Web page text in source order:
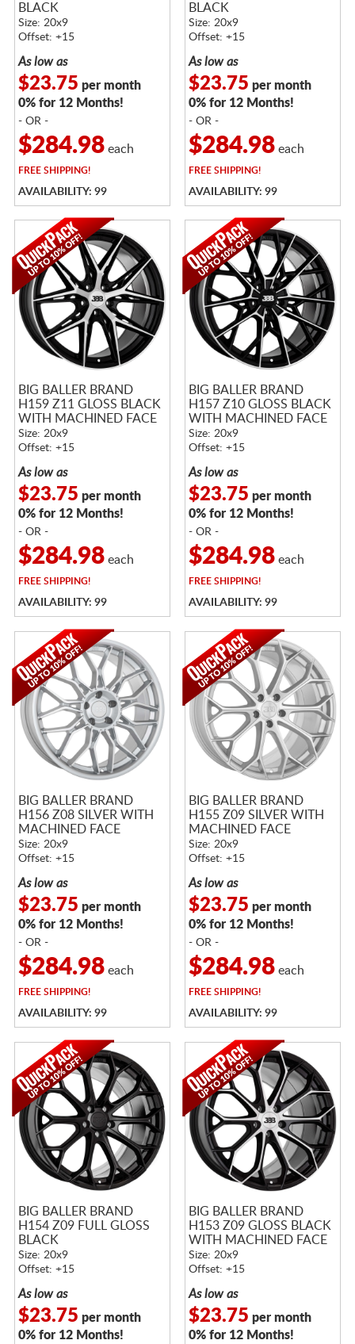
BLACK
Size: 20x9
Offset: +15
As low as
$23.75 per month
0% for 12 Months!
- OR -
$284.98each
FREESHIPPING!
AVAILABILITY: 99
BLACK
Size: 20x9
Offset: +15
As low as
$23.75 per month
0% for 12 Months!
- OR -
$284.98each
FREESHIPPING!
AVAILABILITY: 99
BIG BALLER BRAND
H159 Z11 GLOSS BLACK
WITH MACHINED FACE
Size: 20x9
Offset: +15
As low as
$23.75 per month
0% for 12 Months!
- OR -
$284.98each
FREESHIPPING!
AVAILABILITY: 99
BIG BALLER BRAND
H157 Z10 GLOSS BLACK
WITH MACHINED FACE
Size: 20x9
Offset: +15
As low as
$23.75 per month
0% for 12 Months!
- OR -
$284.98each
FREESHIPPING!
AVAILABILITY: 99
BIG BALLER BRAND
H156 Z08 SILVER WITH
MACHINED FACE
Size: 20x9
Offset: +15
As low as
$23.75 per month
0% for 12 Months!
- OR -
$284.98each
FREESHIPPING!
AVAILABILITY: 99
BIG BALLER BRAND
H155 Z09 SILVER WITH
MACHINED FACE
Size: 20x9
Offset: +15
As low as
$23.75 per month
0% for 12 Months!
- OR -
$284.98each
FREESHIPPING!
AVAILABILITY: 99
BIG BALLER BRAND
H154 Z09 FULL GLOSS
BLACK
Size: 20x9
Offset: +15
As low as
$23.75 per month
0% for 12 Months!
BIG BALLER BRAND
H153 Z09 GLOSS BLACK
WITH MACHINED FACE
Size: 20x9
Offset: +15
As low as
$23.75 per month
0% for 12 Months!